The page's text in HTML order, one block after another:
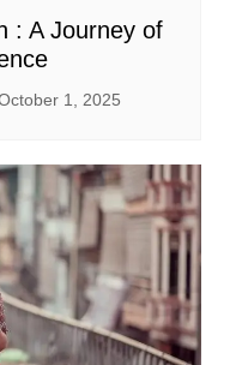
: A Journey of
1, 2025